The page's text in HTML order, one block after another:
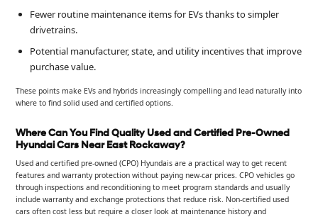
Fewer routine maintenance items for EVs thanks to simpler
drivetrains.
Potential manufacturer, state, and utility incentives that improve
purchase value.
These points make EVs and hybrids increasingly compelling and lead naturally into
where to find solid used and certified options.
Where Can You Find Quality Used and Certified Pre-Owned
Hyundai Cars Near East Rockaway?
Used and certified pre-owned (CPO) Hyundais are a practical way to get recent
features and warranty protection without paying new-car prices. CPO vehicles go
through inspections and reconditioning to meet program standards and usually
include warranty and exchange protections that reduce risk. Non-certified used
cars often cost less but require a closer look at maintenance history and